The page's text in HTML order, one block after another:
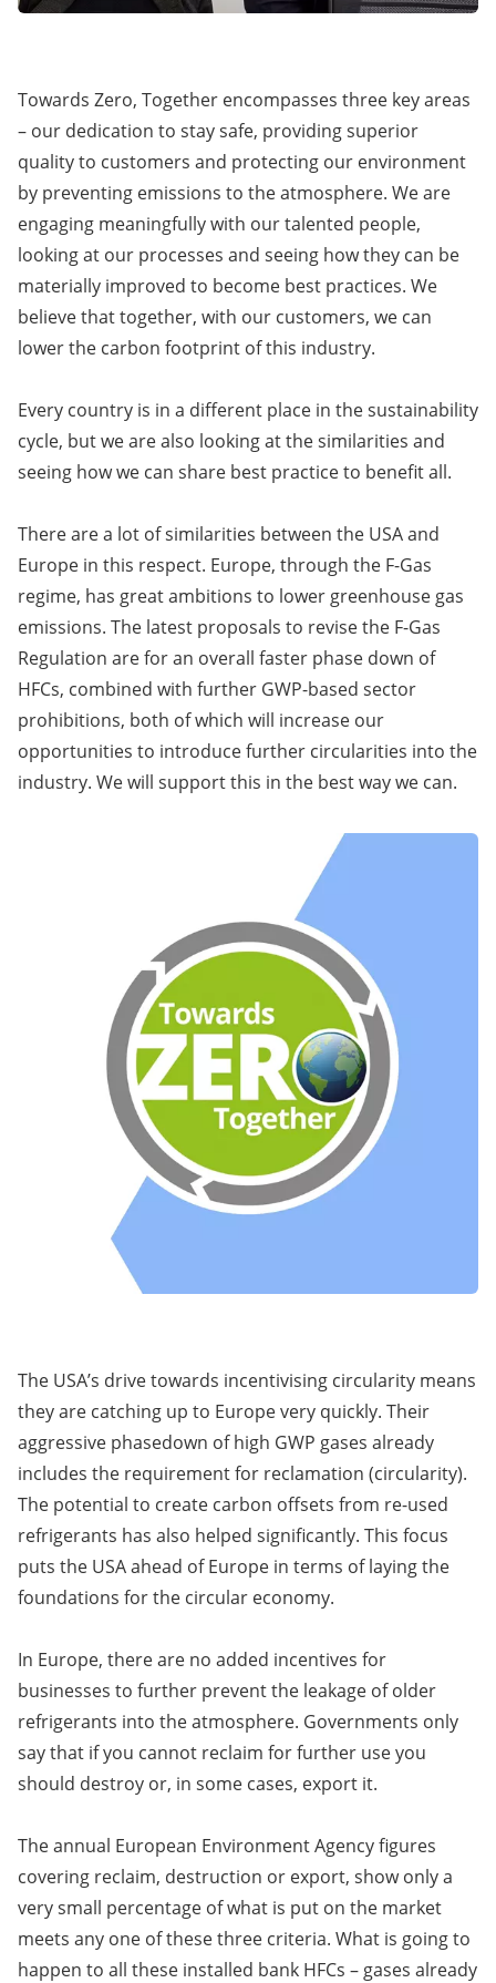
Towards Zero, Together encompasses three key areas
– our dedication to stay safe, providing superior
quality to customers and protecting our environment
by preventing emissions to the atmosphere. We are
engaging meaningfully with our talented people,
looking at our processes and seeing how they can be
materially improved to become best practices. We
believe that together, with our customers, we can
lower the carbon footprint of this industry.
Every country is in a different place in the sustainability
cycle, but we are also looking at the similarities and
seeing how we can share best practice to benefit all.
There are a lot of similarities between the USA and
Europe in this respect. Europe, through the F-Gas
regime, has great ambitions to lower greenhouse gas
emissions. The latest proposals to revise the F-Gas
Regulation are for an overall faster phase down of
HFCs, combined with further GWP-based sector
prohibitions, both of which will increase our
opportunities to introduce further circularities into the
industry. We will support this in the best way we can.
The USA’s drive towards incentivising circularity means
they are catching up to Europe very quickly. Their
aggressive phasedown of high GWP gases already
includes the requirement for reclamation (circularity).
The potential to create carbon offsets from re-used
refrigerants has also helped significantly. This focus
puts the USA ahead of Europe in terms of laying the
foundations for the circular economy.
In Europe, there are no added incentives for
businesses to further prevent the leakage of older
refrigerants into the atmosphere. Governments only
say that if you cannot reclaim for further use you
should destroy or, in some cases, export it.
The annual European Environment Agency figures
covering reclaim, destruction or export, show only a
very small percentage of what is put on the market
meets any one of these three criteria. What is going to
happen to all these installed bank HFCs – gases already